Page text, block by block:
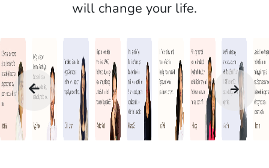
will change your life.